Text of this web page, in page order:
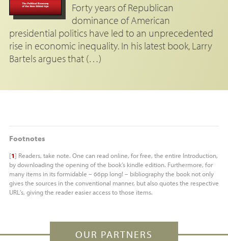
Forty years of Republican
dominance of American
presidential politics have led to an unprecedented
rise in economic inequality. In his latest book, Larry
Bartels argues that (…)
Footnotes
[1] Readers, take note. One can read online, for free, the entire Introduction,
by downloading the opening of the book’s kindle edition. Furthermore, for
many items in its formidable – 66pp long! – bibliography the book not only
gives the sources in the conventional manner, but also quotes the respective
URL ’s, giving the reader easier access to those items.
OUR PARTNERS